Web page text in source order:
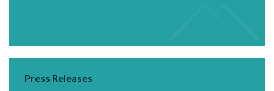
Press Releases